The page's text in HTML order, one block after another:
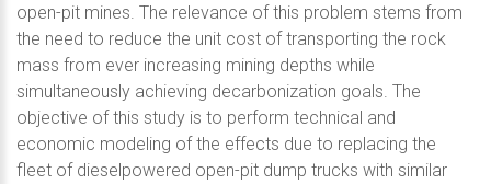
open-pit mines. The relevance of this problem stems from
the need to reduce the unit cost of transporting the rock
mass from ever increasing mining depths while
simultaneously achieving decarbonization goals. The
objective of this study is to perform technical and
economic modeling of the effects due to replacing the
fleet of dieselpowered open-pit dump trucks with similar